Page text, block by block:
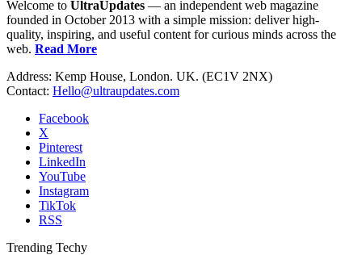
Welcome to UltraUpdates — an independent web magazine
founded in October 2013 with a simple mission: deliver high-
quality, inspiring, and useful content for curious minds across the
web. Read More
Address: Kemp House, London. UK. (EC1V 2NX)
Contact: Hello@ultraupdates.com
Facebook
X
Pinterest
LinkedIn
YouTube
Instagram
TikTok
RSS
Trending Techy